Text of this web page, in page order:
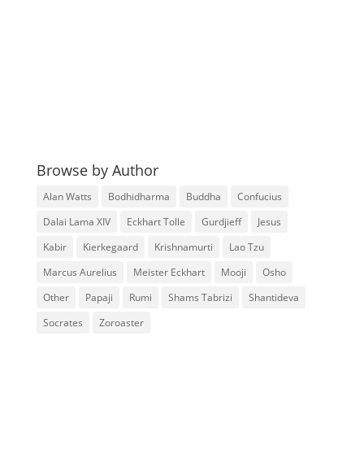
Browse by Author
Alan Watts Bodhidharma Buddha
Confucius
Dalai Lama XIV
Eckhart Tolle Gurdjieff
Jesus
Kabir
Kierkegaard Krishnamurti
Lao Tzu
Marcus Aurelius
Meister Eckhart Mooji
Osho
Other
Papaji Rumi Shams Tabrizi
Shantideva
Socrates
Zoroaster